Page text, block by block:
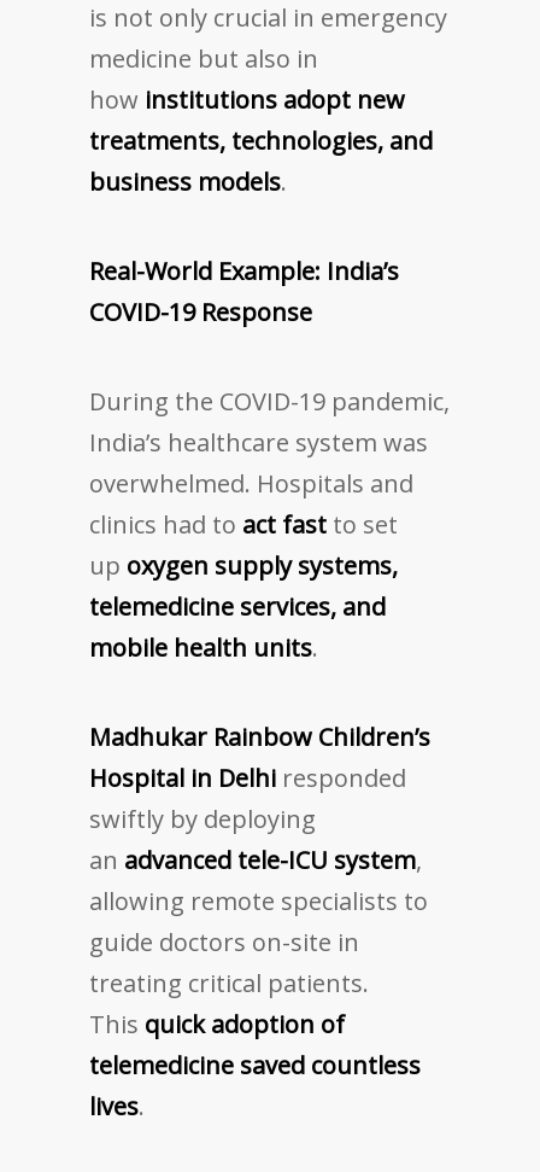
is not only crucial in emergency
medicine but also in
how institutions adopt new
treatments, technologies, and
business models.
Real-World Example: India’s
COVID-19 Response
During the COVID-19 pandemic,
India’s healthcare system was
overwhelmed. Hospitals and
clinics had to act fast to set
up oxygen supply systems,
telemedicine services, and
mobile health units.
Madhukar Rainbow Children’s
Hospital in Delhi responded
swiftly by deploying
an advanced tele-ICU system,
allowing remote specialists to
guide doctors on-site in
treating critical patients.
This quick adoption of
telemedicine saved countless
lives.